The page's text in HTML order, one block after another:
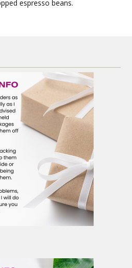
espresso beans.